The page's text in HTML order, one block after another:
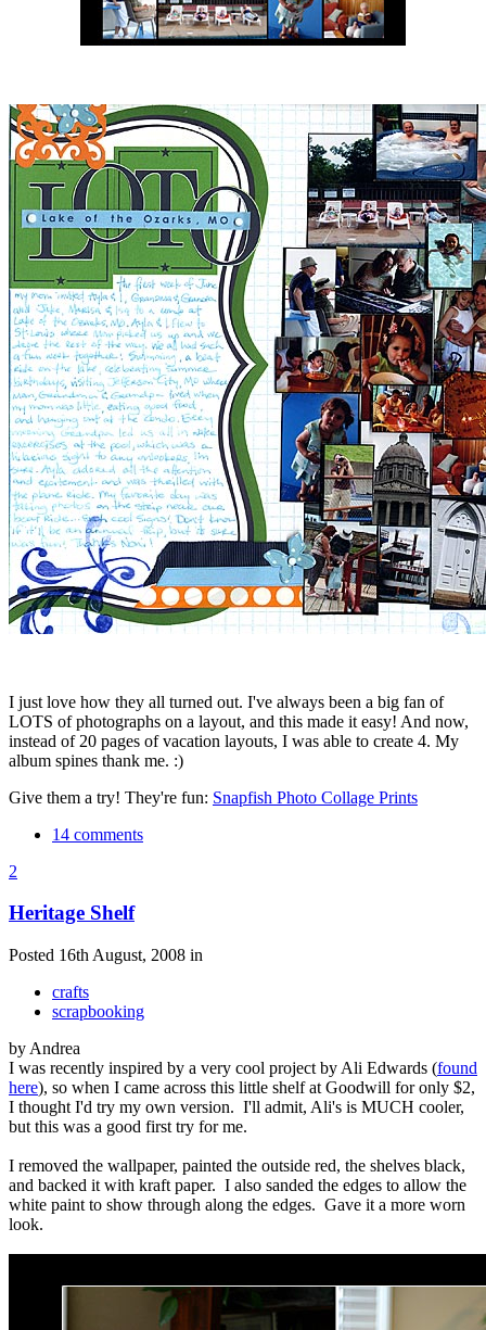
I just love how they all turned out. I've always been a big fan of
LOTS of photographs on a layout, and this made it easy! And now,
instead of 20 pages of vacation layouts, I was able to create 4. My
album spines thank me. :)
Give them a try! They're fun: Snapfish Photo Collage Prints
14 comments
2
Heritage Shelf
Posted 16th August, 2008 in
crafts
scrapbooking
by Andrea
I was recently inspired by a very cool project by Ali Edwards (found
here), so when I came across this little shelf at Goodwill for only $2,
I thought I'd try my own version. I'll admit, Ali's is MUCH cooler,
but this was a good first try for me.
I removed the wallpaper, painted the outside red, the shelves black,
and backed it with kraft paper. I also sanded the edges to allow the
white paint to show through along the edges. Gave it a more worn
look.